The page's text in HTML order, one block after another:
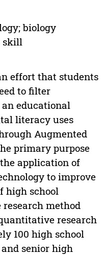
biology
skill
effort that students
to filter
educational
literacy uses
Augmented
primary purpose
application of
to improve
high school
method
research
100 high school
senior high